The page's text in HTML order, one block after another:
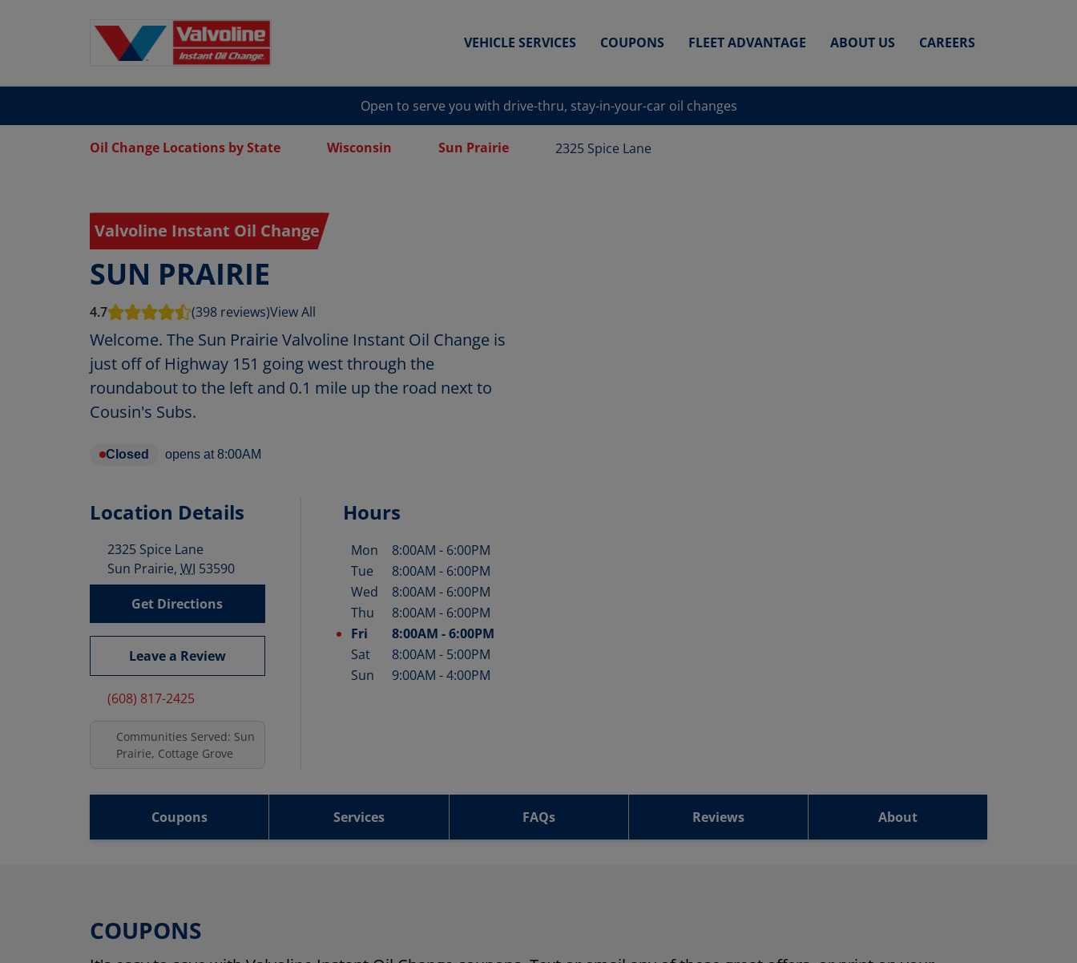
VEHICLE SERVICES COUPONS FLEET ADVANTAGE ABOUT US CAREERS
Open to serve you with drive-thru, stay-in-your-car oil changes
Oil Change Locations by State Wisconsin Sun Prairie 2325 Spice Lane
Valvoline Instant Oil Change
SUN PRAIRIE
4.7 (398 reviews)View All
Welcome. The Sun Prairie Valvoline Instant Oil Change is
just off of Highway 151 going west through the
roundabout to the left and 0.1 mile up the road next to
Cousin's Subs.
Closed opens at 8:00AM
Location Details
2325 Spice Lane
Sun Prairie, WI 53590
Get Directions
Leave a Review
(608) 817-2425
Communities Served: Sun
Prairie, Cottage Grove
Hours
Day of the Week Hours
Mon 8:00AM - 6:00PM
Tue
8:00AM - 6:00PM
Wed
8:00AM - 6:00PM
Thu
8:00AM - 6:00PM
Fri
8:00AM -6:00PM
Sat
8:00AM - 5:00PM
Sun
9:00AM -4:00PM
Coupons Services FAQs Reviews About
COUPONS